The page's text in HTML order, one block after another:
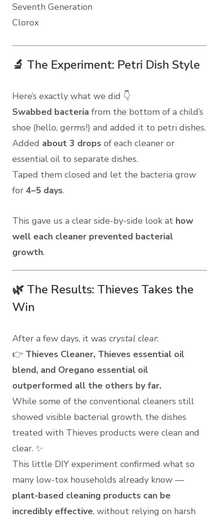
Seventh Generation
Clorox
🔬 The Experiment: Petri Dish Style
Here’s exactly what we did 👇
Swabbed bacteria from the bottom of a child’s
shoe (hello, germs!) and added it to petri dishes.
Added about 3 drops of each cleaner or
essential oil to separate dishes.
Taped them closed and let the bacteria grow
for 4–5 days.
This gave us a clear side-by-side look at how
well each cleaner prevented bacterial
growth.
🌿 The Results: Thieves Takes the
Win
After a few days, it was crystal clear:
👉 Thieves Cleaner, Thieves essential oil
blend, and Oregano essential oil
outperformed all the others by far.
While some of the conventional cleaners still
showed visible bacterial growth, the dishes
treated with Thieves products were clean and
clear. ✨
This little DIY experiment confirmed what so
many low-tox households already know —
plant-based cleaning products can be
incredibly effective, without relying on harsh